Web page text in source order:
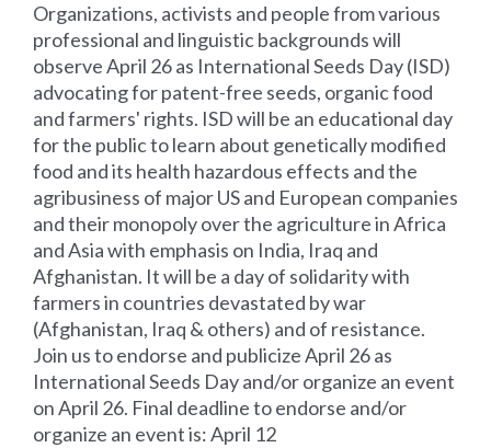
Organizations, activists and people from various
professional and linguistic backgrounds will
observe April 26 as International Seeds Day (ISD)
advocating for patent-free seeds, organic food
and farmers' rights. ISD will be an educational day
for the public to learn about genetically modified
food and its health hazardous effects and the
agribusiness of major US and European companies
and their monopoly over the agriculture in Africa
and Asia with emphasis on India, Iraq and
Afghanistan. It will be a day of solidarity with
farmers in countries devastated by war
(Afghanistan, Iraq & others) and of resistance.
Join us to endorse and publicize April 26 as
International Seeds Day and/or organize an event
on April 26. Final deadline to endorse and/or
organize an event is: April 12